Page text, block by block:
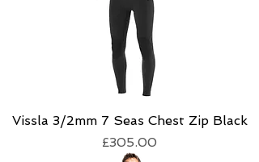
Vissla 3/2mm 7 Seas Chest Zip Black
Price
£305.00